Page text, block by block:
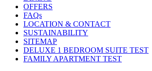
OFFERS
FAQs
LOCATION & CONTACT
SUSTAINABILITY
SITEMAP
DELUXE 1 BEDROOM SUITE TEST
FAMILY APARTMENT TEST